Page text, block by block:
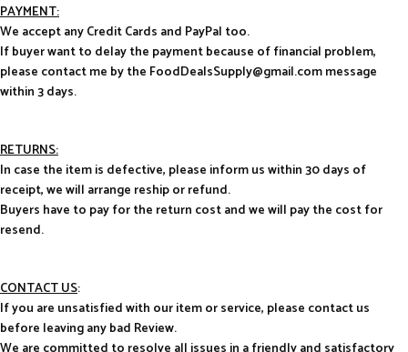
PAYMENT:
We accept any Credit Cards and PayPal too.
If buyer want to delay the payment because of financial problem,
please contact me by the FoodDealsSupply@gmail.com message
within 3 days.
RETURNS:
In case the item is defective, please inform us within 30 days of
receipt, we will arrange reship or refund.
Buyers have to pay for the return cost and we will pay the cost for
resend.
CONTACT US:
If you are unsatisfied with our item or service, please contact us
before leaving any bad Review.